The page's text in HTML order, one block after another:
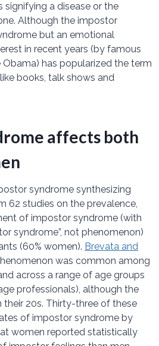
a disease or the
Although the impostor
but an emotional
in recent years (by famous
Obama) has popularized the term
books, talk shows and
affects both
syndrome synthesizing
62 studies on the prevalence,
of impostor syndrome (with
syndrome”, not phenomenon)
(60% women). Brevata and
was common among
across a range of age groups
professionals), although the
20s. Thirty-three of these
of impostor syndrome by
women reported statistically